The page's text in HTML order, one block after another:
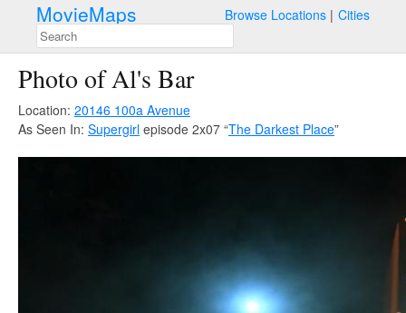
MovieMaps Browse Locations Cities
Photo of Al's Bar
Location: 20146 100a Avenue
As Seen In: Supergirl episode 2x07 “The Darkest Place”